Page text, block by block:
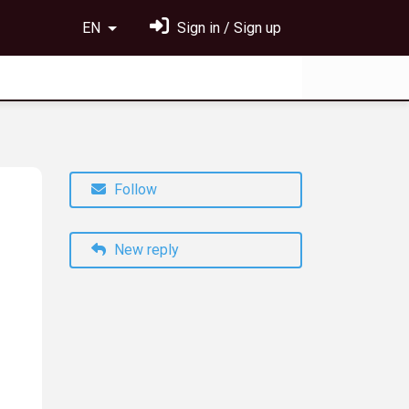
EN Sign in / Sign up
Follow
New reply